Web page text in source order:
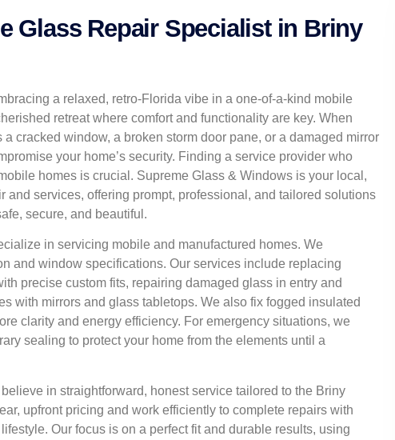
Glass Repair Specialist in Briny
a relaxed, retro-Florida vibe in a one-of-a-kind mobile
retreat where comfort and functionality are key. When
cracked window, a broken storm door pane, or a damaged mirror
your home’s security. Finding a service provider who
homes is crucial. Supreme Glass & Windows is your local,
and services, offering prompt, professional, and tailored solutions
secure, and beautiful.
in servicing mobile and manufactured homes. We
and window specifications. Our services include replacing
precise custom fits, repairing damaged glass in entry and
with mirrors and glass tabletops. We also fix fogged insulated
clarity and energy efficiency. For emergency situations, we
sealing to protect your home from the elements until a
in straightforward, honest service tailored to the Briny
upfront pricing and work efficiently to complete repairs with
Our focus is on a perfect fit and durable results, using